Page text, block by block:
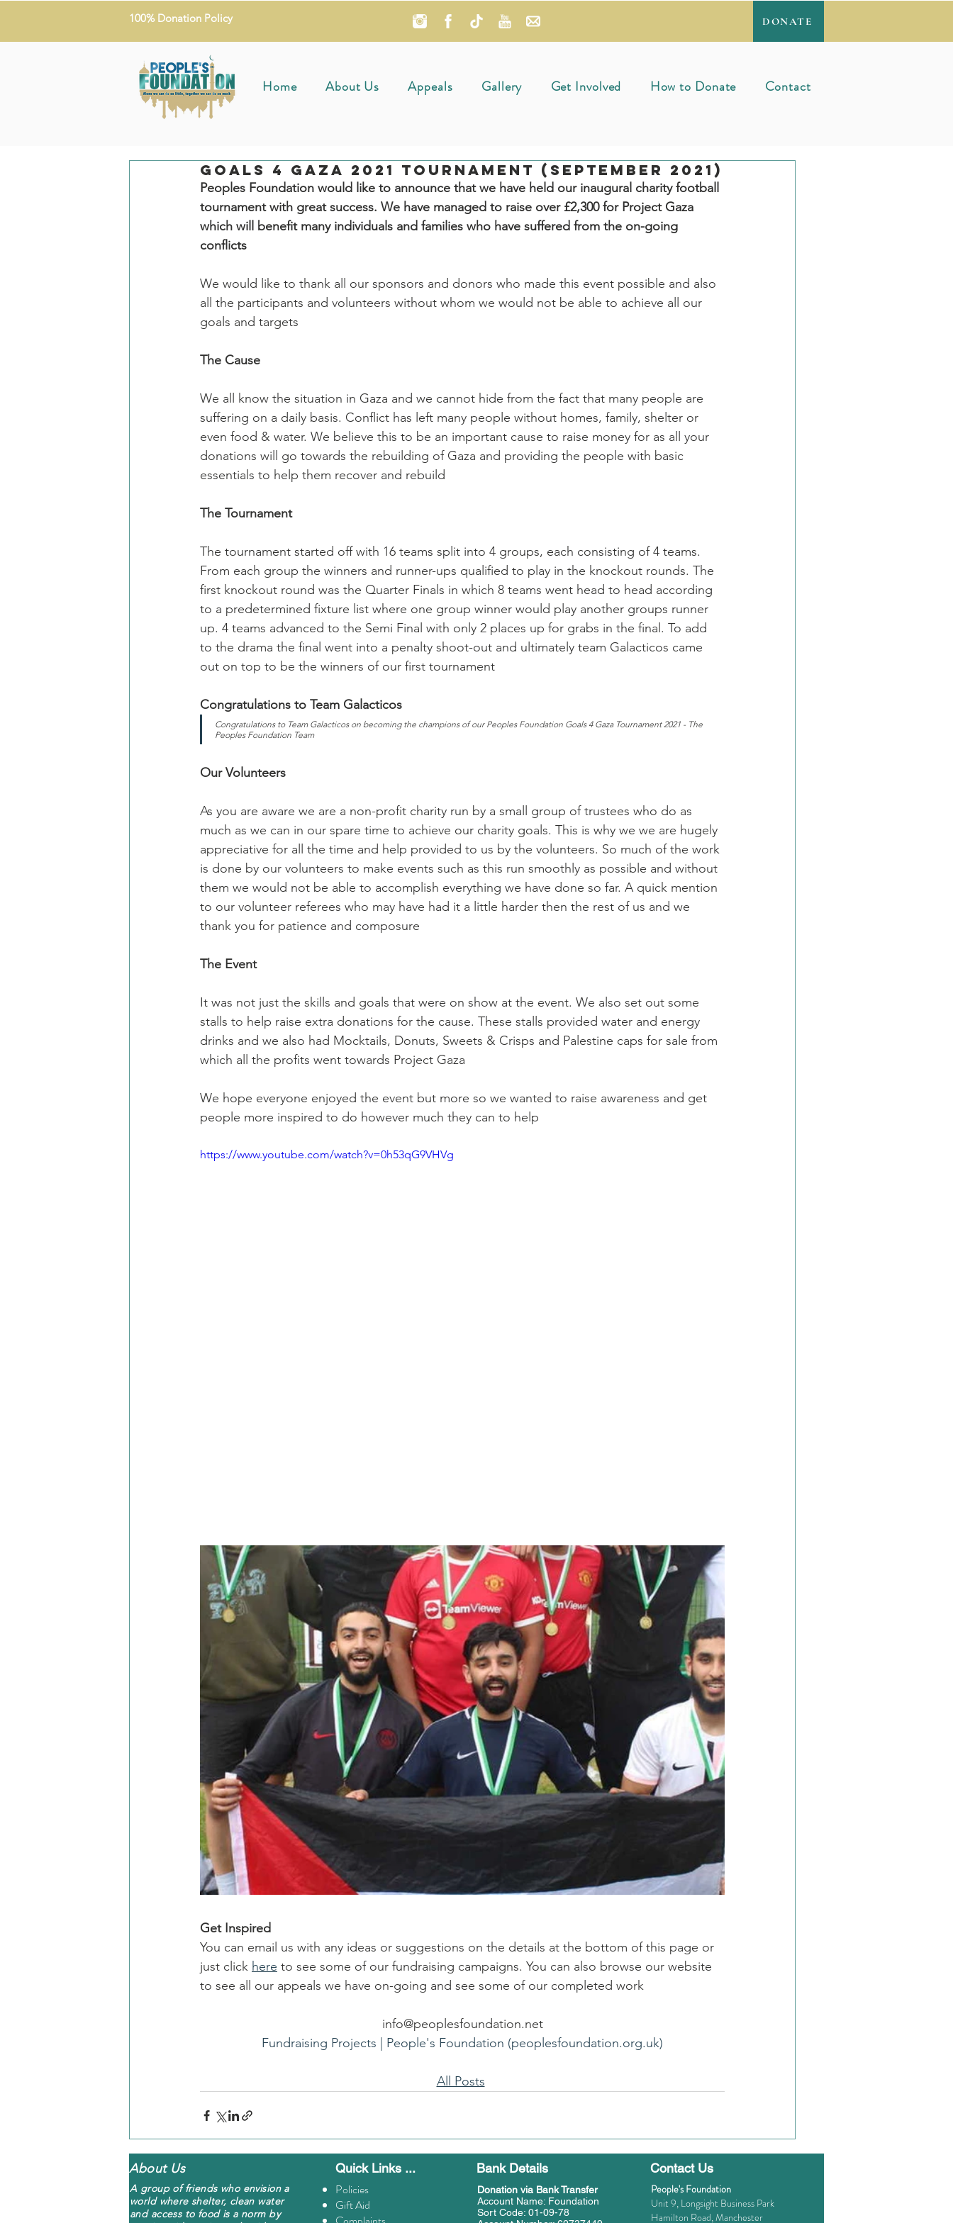
100% Donation Policy DONATE
Home About Us Appeals Gallery Get Involved How to Donate Contact
Goals 4 Gaza 2021 Tournament (September 2021)
Peoples Foundation would like to announce that we have held our inaugural charity football
tournament with great success. We have managed to raise over £2,300 for Project Gaza
which will benefit many individuals and families who have suffered from the on-going
conflicts
We would like to thank all our sponsors and donors who made this event possible and also
all the participants and volunteers without whom we would not be able to achieve all our
goals and targets
The Cause
We all know the situation in Gaza and we cannot hide from the fact that many people are
suffering on a daily basis. Conflict has left many people without homes, family, shelter or
even food & water. We believe this to be an important cause to raise money for as all your
donations will go towards the rebuilding of Gaza and providing the people with basic
essentials to help them recover and rebuild
The Tournament
The tournament started off with 16 teams split into 4 groups, each consisting of 4 teams.
From each group the winners and runner-ups qualified to play in the knockout rounds. The
first knockout round was the Quarter Finals in which 8 teams went head to head according
to a predetermined fixture list where one group winner would play another groups runner
up. 4 teams advanced to the Semi Final with only 2 places up for grabs in the final. To add
to the drama the final went into a penalty shoot-out and ultimately team Galacticos came
out on top to be the winners of our first tournament
Congratulations to Team Galacticos
Congratulations to Team Galacticos on becoming the champions of our Peoples Foundation Goals 4 Gaza Tournament 2021 - The
Peoples Foundation Team
Our Volunteers
As you are aware we are a non-profit charity run by a small group of trustees who do as
much as we can in our spare time to achieve our charity goals. This is why we we are hugely
appreciative for all the time and help provided to us by the volunteers. So much of the work
is done by our volunteers to make events such as this run smoothly as possible and without
them we would not be able to accomplish everything we have done so far. A quick mention
to our volunteer referees who may have had it a little harder then the rest of us and we
thank you for patience and composure
The Event
It was not just the skills and goals that were on show at the event. We also set out some
stalls to help raise extra donations for the cause. These stalls provided water and energy
drinks and we also had Mocktails, Donuts, Sweets & Crisps and Palestine caps for sale from
which all the profits went towards Project Gaza
We hope everyone enjoyed the event but more so we wanted to raise awareness and get
people more inspired to do however much they can to help
https://www.youtube.com/watch?v=0h53qG9VHVg
Get Inspired
You can email us with any ideas or suggestions on the details at the bottom of this page or
just click here to see some of our fundraising campaigns. You can also browse our website
to see all our appeals we have on-going and see some of our completed work
info@peoplesfoundation.net
Fundraising Projects | People's Foundation (peoplesfoundation.org.uk)
All Posts
About Us
A group of friends who envision a
world where shelter, clean water
and access to food is a norm by
Quick Links ...
Policies
Gift Aid
Bank Details
Donation via Bank Transfer
Account Name: Foundation
Sort Code: 01-09-78
Contact Us
People's Foundation
Unit 9, Longsight Business Park
Hamilton Road, Manchester